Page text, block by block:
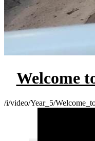
Welcome
/i/video/Year_5/